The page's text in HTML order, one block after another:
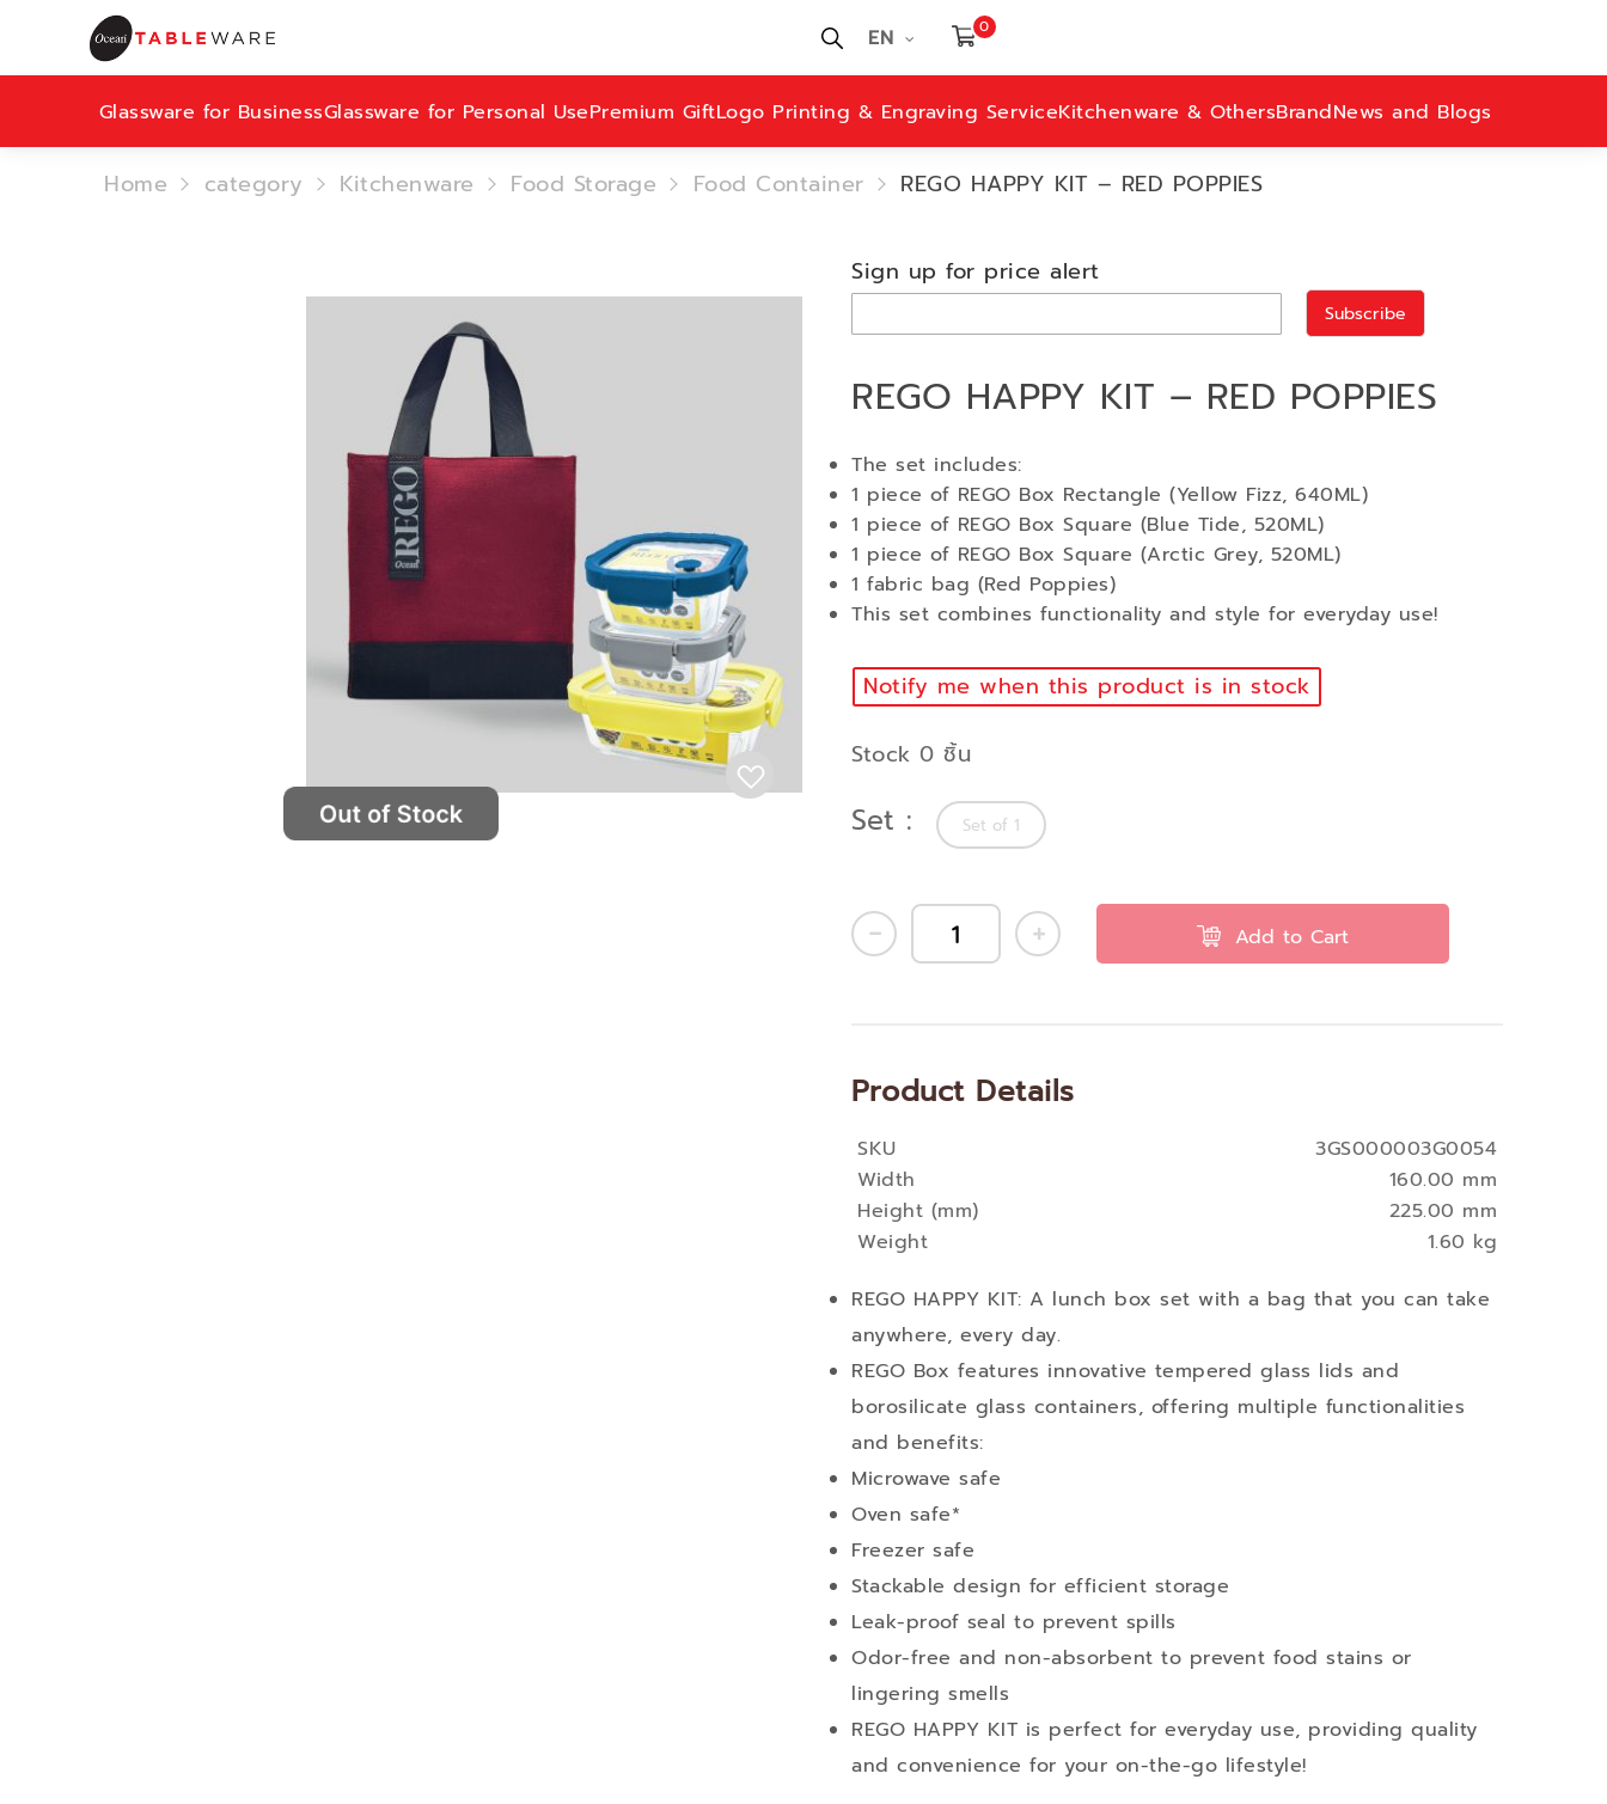
EN 0
Glassware for BusinessGlassware for Personal UsePremium GiftLogo Printing & Engraving ServiceKitchenware & OthersBrandNews and Blogs
Home category Kitchenware Food Storage Food Container REGO HAPPY KIT – RED POPPIES
REGO HAPPY KIT – RED POPPIES
Stock 0 ชิ้น
The set includes:
1 piece of REGO Box Rectangle (Yellow Fizz, 640ML)
1 piece of REGO Box Square (Blue Tide, 520ML)
1 piece of REGO Box Square (Arctic Grey, 520ML)
1 fabric bag (Red Poppies)
This set combines functionality and style for everyday use!
Sign up for price alert
Subscribe
Notify me when this product is in stock
Set Set of 1
Add to Cart
REGO HAPPY KIT: A lunch box set with a bag that you can take
anywhere, every day.
REGO Box features innovative tempered glass lids and
borosilicate glass containers, offering multiple functionalities
and benefits:
Microwave safe
Oven safe*
Freezer safe
Stackable design for efficient storage
Leak-proof seal to prevent spills
Odor-free and non-absorbent to prevent food stains or
lingering smells
REGO HAPPY KIT is perfect for everyday use, providing quality
and convenience for your on-the-go lifestyle!
Product Details
More
Information
Height (mm)
225.00 mm
SKU 3GS000003G0054
Weight 1.60 kg
Width 160.00 mm